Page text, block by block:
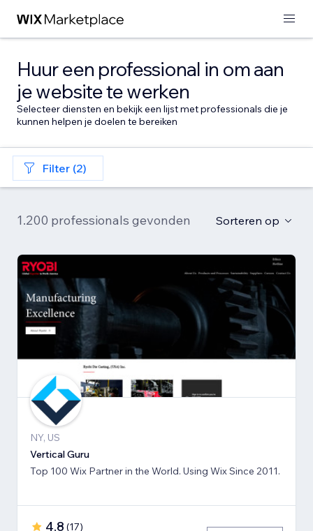
Huur een professional in om aan
je website te werken
Selecteer diensten en bekijk een lijst met professionals die je
kunnen helpen je doelen te bereiken
Filter (2)
1.200 professionals gevonden Sorteren op
NY, US
Vertical Guru
Top 100 Wix Partner in the World. Using Wix Since 2011.
4,8 (17)